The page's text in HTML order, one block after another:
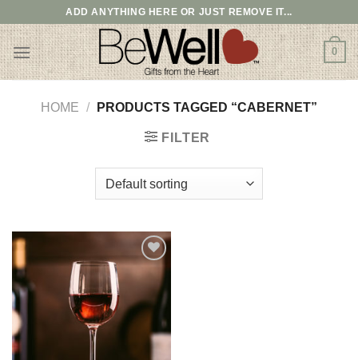
to
content
ADD ANYTHING HERE OR JUST REMOVE IT...
0
HOME / PRODUCTS TAGGED “CABERNET”
FILTER
Add to
wishlist